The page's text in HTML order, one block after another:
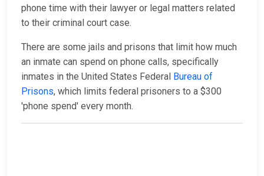
phone time with their lawyer or legal matters related
to their criminal court case.
There are some jails and prisons that limit how much
an inmate can spend on phone calls, specifically
inmates in the United States Federal Bureau of
Prisons, which limits federal prisoners to a $300
'phone spend' every month.